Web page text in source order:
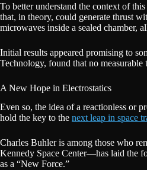
To better understand the context of
that, in theory, could generate thrust
microwaves inside a sealed chamber,
Initial results appeared promising to
Technology, found that no
A New Hope in Electrostatics
Even so, the idea of a reactionless or
hold the key to the next leap in space
Charles Buhler is among those who
Kennedy Space Center—has laid the
as a “New Force.”